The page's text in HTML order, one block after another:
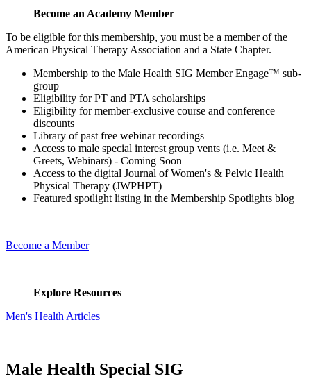
Become an Academy Member
To be eligible for this membership, you must be a member of the
American Physical Therapy Association and a State Chapter.
Membership to the Male Health SIG Member Engage™ sub-
group
Eligibility for PT and PTA scholarships
Eligibility for member-exclusive course and conference
discounts
Library of past free webinar recordings
Access to male special interest group vents (i.e. Meet &
Greets, Webinars) - Coming Soon
Access to the digital Journal of Women's & Pelvic Health
Physical Therapy (JWPHPT)
Featured spotlight listing in the Membership Spotlights blog
Become a Member
Explore Resources
Men's Health Articles
Male Health Special SIG